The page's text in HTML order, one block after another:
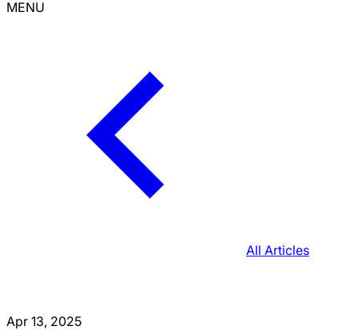
MENU
All Articles
Apr 13, 2025